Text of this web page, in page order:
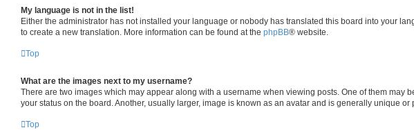
My language is not in the list!
Either the administrator has not installed your language or nobody has translated this board into your
to create a new translation. More information can be found at the phpBB® website.
Top
What are the images next to my username?
There are two images which may appear along with a username when viewing posts. One of them
your status on the board. Another, usually larger, image is known as an avatar and is generally unique or
Top